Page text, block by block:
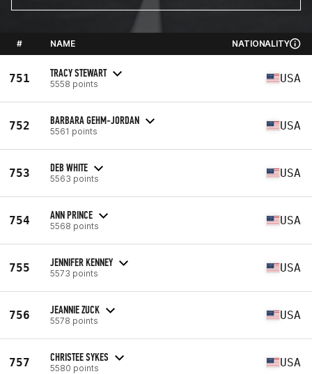
# NAME NATIONALITY
751 TRACY STEWART
5558 points USA
752 BARBARA GEHM-JORDAN
5561 points USA
753 DEB WHITE
5563 points USA
754 ANN PRINCE
5568 points USA
755 JENNIFER KENNEY
5573 points USA
756 JEANNIE ZUCK
5578 points USA
757 CHRISTEE SYKES
5580 points USA